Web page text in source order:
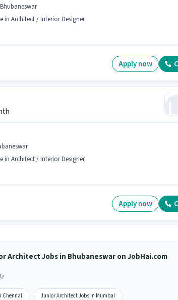
in Architect / Interior Designer
Apply now
in Architect / Interior Designer
Apply now
Architect Jobs in Bhubaneswar on JobHai.com
Chennai Junior Architect Jobs in Mumbai